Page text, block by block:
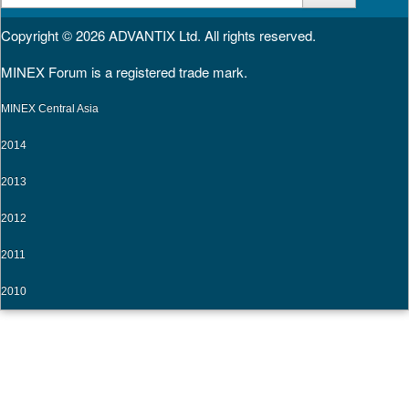
Copyright © 2026ADVANTIX Ltd. All rights reserved.
MINEX Forum is a registered trade mark.
MINEX Central Asia
2014
2013
2012
2011
2010